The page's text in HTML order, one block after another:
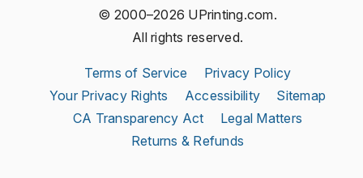
© 2000–2026 UPrinting.com.
All rights reserved.
Terms of Service
Privacy Policy
Your Privacy Rights
Accessibility
Sitemap
CA Transparency Act
Legal Matters
Returns & Refunds